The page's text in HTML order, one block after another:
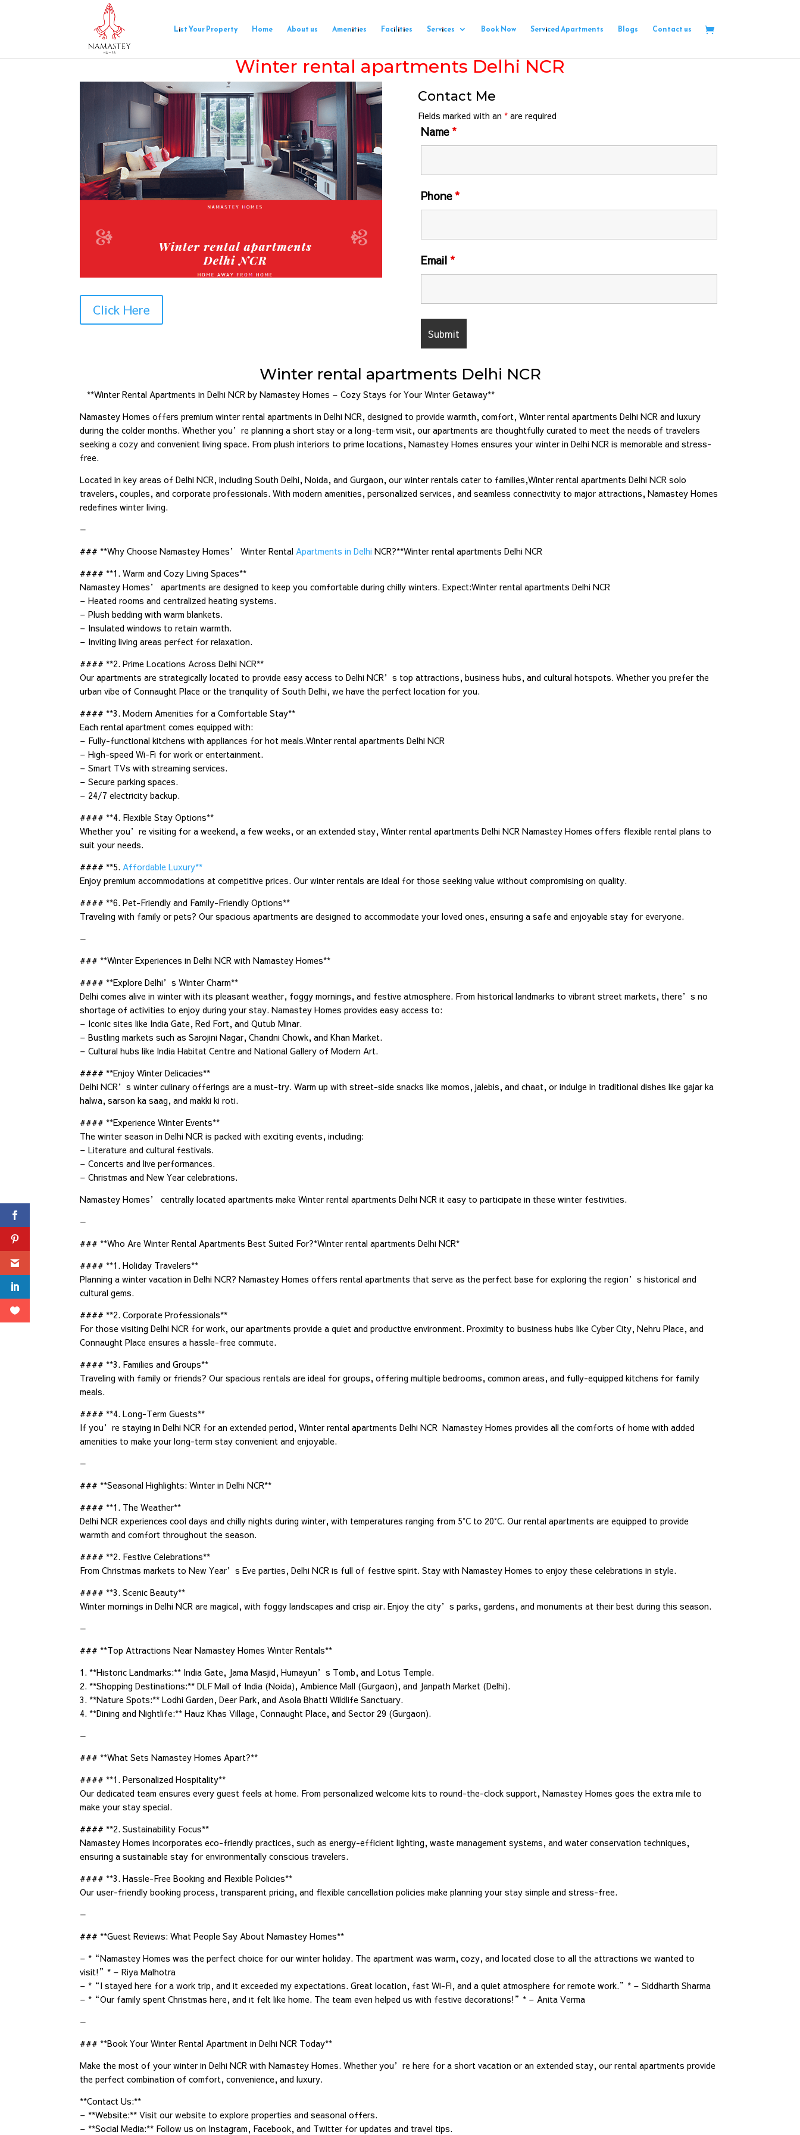
List Your Property Home About us Amenities Facilities Services Book Now Serviced Apartments Blogs Contact us
Winter rental apartments Delhi NCR
Click Here
Contact Me
Fields marked with an *are required
Name *
Phone *
Email *
Winter rental apartments Delhi NCR
**Winter Rental Apartments in Delhi NCR by Namastey Homes – Cozy Stays for Your Winter Getaway**
Namastey Homes offers premium winter rental apartments in Delhi NCR, designed to provide warmth, comfort, Winter rental apartments Delhi NCR and luxury
during the colder months. Whether you’re planning a short stay or a long-term visit, our apartments are thoughtfully curated to meet the needs of travelers
seeking a cozy and convenient living space. From plush interiors to prime locations, Namastey Homes ensures your winter in Delhi NCR is memorable and stress-
free.
Located in key areas of Delhi NCR, including South Delhi, Noida, and Gurgaon, our winter rentals cater to families,Winter rental apartments Delhi NCR solo
travelers, couples, and corporate professionals. With modern amenities, personalized services, and seamless connectivity to major attractions, Namastey Homes
redefines winter living.
—
### **Why Choose Namastey Homes’ Winter RentalApartments in Delhi NCR?**Winter rental apartments Delhi NCR
#### **1. Warm and Cozy Living Spaces**
Namastey Homes’ apartments are designed to keep you comfortable during chilly winters. Expect:Winter rental apartments Delhi NCR
– Heated rooms and centralized heating systems.
– Plush bedding with warm blankets.
– Insulated windows to retain warmth.
– Inviting living areas perfect for relaxation.
#### **2. Prime Locations Across Delhi NCR**
Our apartments are strategically located to provide easy access to Delhi NCR’s top attractions, business hubs, and cultural hotspots. Whether you prefer the
urban vibe of Connaught Place or the tranquility of South Delhi, we have the perfect location for you.
#### **3. Modern Amenities for a Comfortable Stay**
Each rental apartment comes equipped with:
– Fully-functional kitchens with appliances for hot meals.Winter rental apartments Delhi NCR
– High-speed Wi-Fi for work or entertainment.
– Smart TVs with streaming services.
– Secure parking spaces.
– 24/7 electricity backup.
#### **4. Flexible Stay Options**
Whether you’re visiting for a weekend, a few weeks, or an extended stay, Winter rental apartments Delhi NCR Namastey Homes offers flexible rental plans to
suit your needs.
#### **5.Affordable Luxury**
Enjoy premium accommodations at competitive prices. Our winter rentals are ideal for those seeking value without compromising on quality.
#### **6. Pet-Friendly and Family-Friendly Options**
Traveling with family or pets? Our spacious apartments are designed to accommodate your loved ones, ensuring a safe and enjoyable stay for everyone.
—
### **Winter Experiences in Delhi NCR with Namastey Homes**
#### **Explore Delhi’s Winter Charm**
Delhi comes alive in winter with its pleasant weather, foggy mornings, and festive atmosphere. From historical landmarks to vibrant street markets, there’s no
shortage of activities to enjoy during your stay. Namastey Homes provides easy access to:
– Iconic sites like India Gate, Red Fort, and Qutub Minar.
– Bustling markets such as Sarojini Nagar, Chandni Chowk, and Khan Market.
– Cultural hubs like India Habitat Centre and National Gallery of Modern Art.
#### **Enjoy Winter Delicacies**
Delhi NCR’s winter culinary offerings are a must-try. Warm up with street-side snacks like momos, jalebis, and chaat, or indulge in traditional dishes like gajar ka
halwa, sarson ka saag, and makki ki roti.
#### **Experience Winter Events**
The winter season in Delhi NCR is packed with exciting events, including:
– Literature and cultural festivals.
– Concerts and live performances.
– Christmas and New Year celebrations.
Namastey Homes’ centrally located apartments make Winter rental apartments Delhi NCR it easy to participate in these winter festivities.
—
### **Who Are Winter Rental Apartments Best Suited For?*Winter rental apartments Delhi NCR*
#### **1. Holiday Travelers**
Planning a winter vacation in Delhi NCR? Namastey Homes offers rental apartments that serve as the perfect base for exploring the region’s historical and
cultural gems.
#### **2. Corporate Professionals**
For those visiting Delhi NCR for work, our apartments provide a quiet and productive environment. Proximity to business hubs like Cyber City, Nehru Place, and
Connaught Place ensures a hassle-free commute.
#### **3. Families and Groups**
Traveling with family or friends? Our spacious rentals are ideal for groups, offering multiple bedrooms, common areas, and fully-equipped kitchens for family
meals.
#### **4. Long-Term Guests**
If you’re staying in Delhi NCR for an extended period, Winter rental apartments Delhi NCR Namastey Homes provides all the comforts of home with added
amenities to make your long-term stay convenient and enjoyable.
—
### **Seasonal Highlights: Winter in Delhi NCR**
#### **1. The Weather**
Delhi NCR experiences cool days and chilly nights during winter, with temperatures ranging from 5°C to 20°C. Our rental apartments are equipped to provide
warmth and comfort throughout the season.
#### **2. Festive Celebrations**
From Christmas markets to New Year’s Eve parties, Delhi NCR is full of festive spirit. Stay with Namastey Homes to enjoy these celebrations in style.
#### **3. Scenic Beauty**
Winter mornings in Delhi NCR are magical, with foggy landscapes and crisp air. Enjoy the city’s parks, gardens, and monuments at their best during this season.
—
### **Top Attractions Near Namastey Homes Winter Rentals**
1. **Historic Landmarks:** India Gate, Jama Masjid, Humayun’s Tomb, and Lotus Temple.
2. **Shopping Destinations:** DLF Mall of India (Noida), Ambience Mall (Gurgaon), and Janpath Market (Delhi).
3. **Nature Spots:** Lodhi Garden, Deer Park, and Asola Bhatti Wildlife Sanctuary.
4. **Dining and Nightlife:** Hauz Khas Village, Connaught Place, and Sector 29 (Gurgaon).
—
### **What Sets Namastey Homes Apart?**
#### **1. Personalized Hospitality**
Our dedicated team ensures every guest feels at home. From personalized welcome kits to round-the-clock support, Namastey Homes goes the extra mile to
make your stay special.
#### **2. Sustainability Focus**
Namastey Homes incorporates eco-friendly practices, such as energy-efficient lighting, waste management systems, and water conservation techniques,
ensuring a sustainable stay for environmentally conscious travelers.
#### **3. Hassle-Free Booking and Flexible Policies**
Our user-friendly booking process, transparent pricing, and flexible cancellation policies make planning your stay simple and stress-free.
—
### **Guest Reviews: What People Say About Namastey Homes**
– *“Namastey Homes was the perfect choice for our winter holiday. The apartment was warm, cozy, and located close to all the attractions we wanted to
visit!”* – Riya Malhotra
– *“I stayed here for a work trip, and it exceeded my expectations. Great location, fast Wi-Fi, and a quiet atmosphere for remote work.”* – Siddharth Sharma
– *“Our family spent Christmas here, and it felt like home. The team even helped us with festive decorations!”* – Anita Verma
—
### **Book Your Winter Rental Apartment in Delhi NCR Today**
Make the most of your winter in Delhi NCR with Namastey Homes. Whether you’re here for a short vacation or an extended stay, our rental apartments provide
the perfect combination of comfort, convenience, and luxury.
**Contact Us:**
– **Website:** Visit our website to explore properties and seasonal offers.
– **Social Media:** Follow us on Instagram, Facebook, and Twitter for updates and travel tips.